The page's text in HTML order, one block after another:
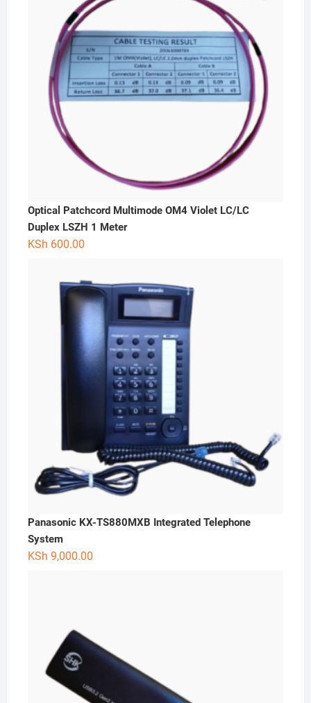
Optical Patchcord Multimode OM4 Violet LC/LC
Duplex LSZH 1 Meter
KSh 600.00
Panasonic KX-TS880MXB Integrated Telephone
System
KSh 9,000.00